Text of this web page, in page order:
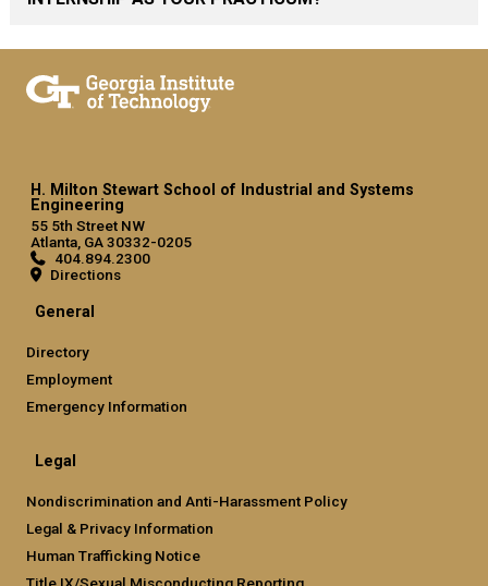
H. Milton Stewart School of Industrial and Systems
Engineering
55 5th Street NW
Atlanta, GA 30332-0205
404.894.2300
Directions
General
Directory
Employment
Emergency Information
Legal
Nondiscrimination and Anti-Harassment Policy
Legal & Privacy Information
Human Trafficking Notice